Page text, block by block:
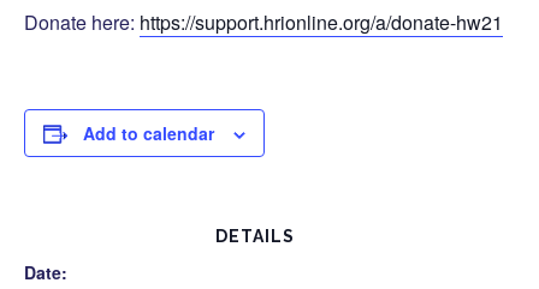
Donate here: https://support.hrionline.org/a/donate-hw21
Add to calendar
DETAILS
Date: